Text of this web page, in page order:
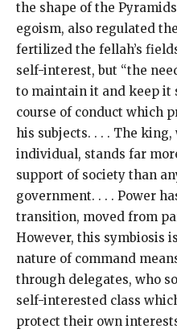
the shape of the
egoism, also regulated
fertilized the fellah’s
self-interest, but “the
to maintain it and keep it
course of conduct which
his subjects. . . . The
individual, stands far
support of society than
government. . . . Power
transition, moved from
However, this symbiosis
nature of command
through delegates, who
self-interested class
protect their own